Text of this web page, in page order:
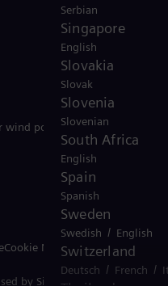
Serbian
Singapore
English
Slovakia
Slovak
Slovenia
Slovenian
South Africa
English
Spain
Spanish
Sweden
Swedish / English
Switzerland
Deutsch / French /
power business Siemens
Cookie NoticeTerms of Use
by Siemens AG. © Siemens